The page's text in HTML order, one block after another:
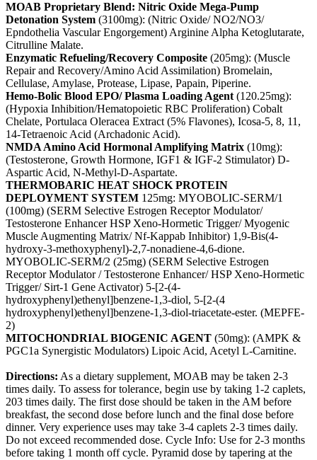
MOAB Proprietary Blend: Nitric Oxide Mega-Pump
Detonation System (3100mg): (Nitric Oxide/ NO2/NO3/
Epndothelia Vascular Engorgement) Arginine Alpha Ketoglutarate,
Citrulline Malate.
Enzymatic Refueling/Recovery Composite (205mg): (Muscle
Repair and Recovery/Amino Acid Assimilation) Bromelain,
Cellulase, Amylase, Protease, Lipase, Papain, Piperine.
Hemo-Bolic Blood EPO/ Plasma Loading Agent (120.25mg):
(Hypoxia Inhibition/Hematopoietic RBC Proliferation) Cobalt
Chelate, Portulaca Oleracea Extract (5% Flavones), Icosa-5, 8, 11,
14-Tetraenoic Acid (Archadonic Acid).
NMDA Amino Acid Hormonal Amplifying Matrix (10mg):
(Testosterone, Growth Hormone, IGF1 & IGF-2 Stimulator) D-
Aspartic Acid, N-Methyl-D-Aspartate.
THERMOBARIC HEAT SHOCK PROTEIN
DEPLOYMENT SYSTEM 125mg: MYOBOLIC-SERM/1
(100mg) (SERM Selective Estrogen Receptor Modulator/
Testosterone Enhancer HSP Xeno-Hormetic Trigger/ Myogenic
Muscle Augmenting Matrix/ Nf-Kappab Inhibitor) 1,9-Bis(4-
hydroxy-3-methoxyphenyl)-2,7-nonadiene-4,6-dione.
MYOBOLIC-SERM/2 (25mg) (SERM Selective Estrogen
Receptor Modulator / Testosterone Enhancer/ HSP Xeno-Hormetic
Trigger/ Sirt-1 Gene Activator) 5-[2-(4-
hydroxyphenyl)ethenyl]benzene-1,3-diol, 5-[2-(4
hydroxyphenyl)ethenyl]benzene-1,3-diol-triacetate-ester. (MEPFE-
2)
MITOCHONDRIAL BIOGENIC AGENT (50mg): (AMPK &
PGC1a Synergistic Modulators) Lipoic Acid, Acetyl L-Carnitine.
Directions: As a dietary supplement, MOAB may be taken 2-3
times daily. To assess for tolerance, begin use by taking 1-2 caplets,
203 times daily. The first dose should be taken in the AM before
breakfast, the second dose before lunch and the final dose before
dinner. Very experience uses may take 3-4 caplets 2-3 times daily.
Do not exceed recommended dose. Cycle Info: Use for 2-3 months
before taking 1 month off cycle. Pyramid dose by tapering at the